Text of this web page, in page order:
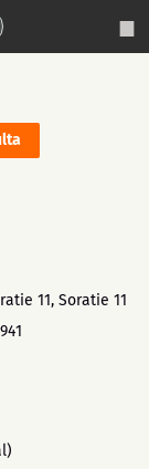
11, Soratie 11
941